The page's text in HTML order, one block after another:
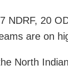
NDRF, 20
are on
North